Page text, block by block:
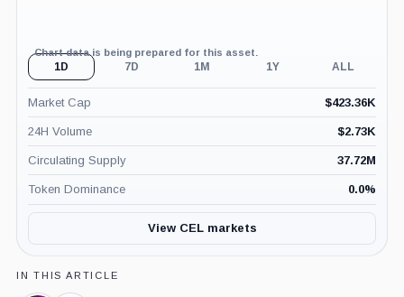
Chart data is being prepared for this asset.
1D 7D 1M 1Y ALL
Market Cap $423.36K
24H Volume $2.73K
Circulating Supply 37.72M
Token Dominance 0.0%
View CEL markets
IN THIS ARTICLE